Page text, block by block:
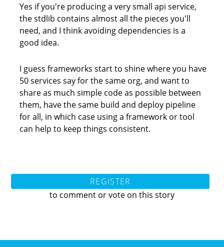
Yes if you're producing a very small api service,
the stdlib contains almost all the pieces you'll
need, and I think avoiding dependencies is a
good idea.
I guess frameworks start to shine where you have
50 services say for the same org, and want to
share as much simple code as possible between
them, have the same build and deploy pipeline
for all, in which case using a framework or tool
can help to keep things consistent.
REGISTER
to comment or vote on this story